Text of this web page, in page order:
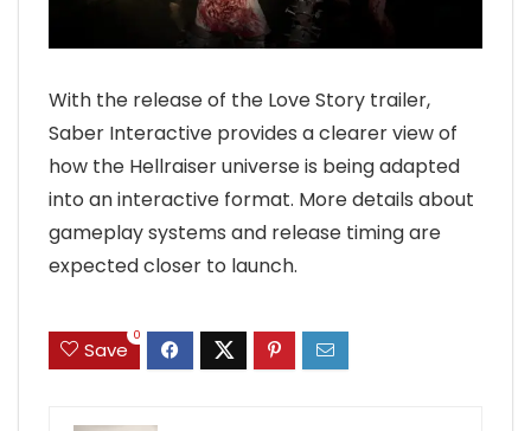
With the release of the Love Story trailer,
Saber Interactive provides a clearer view of
how the Hellraiser universe is being adapted
into an interactive format. More details about
gameplay systems and release timing are
expected closer to launch.
Save
0